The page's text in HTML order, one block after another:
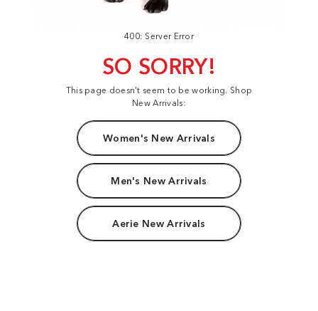
400: Server Error
SO SORRY!
This page doesn't seem to be working. Shop
New Arrivals:
Women's New Arrivals
Men's New Arrivals
Aerie New Arrivals